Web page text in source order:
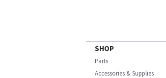
SHOP
Parts
Accessories & Supplies